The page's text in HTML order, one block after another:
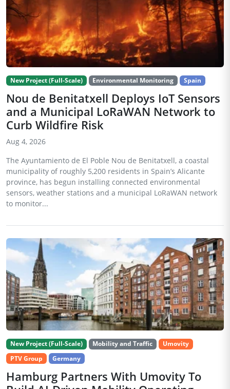
New Project (Full-Scale) Environmental Monitoring Spain
Nou de Benitatxell Deploys IoT Sensors
and a Municipal LoRaWAN Network to
Curb Wildfire Risk
Aug 4, 2026
The Ayuntamiento de El Poble Nou de Benitatxell, a coastal
municipality of roughly 5,200 residents in Spain’s Alicante
province, has begun installing connected environmental
sensors, weather stations and a municipal LoRaWAN network
to monitor...
New Project (Full-Scale) Mobility and Traffic
Umovity
PTV Group
Germany
Hamburg Partners With Umovity To